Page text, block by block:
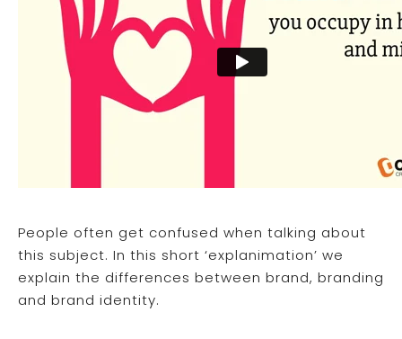
People often get confused when talking about
this subject. In this short ‘explanimation’ we
explain the differences between brand, branding
and brand identity.